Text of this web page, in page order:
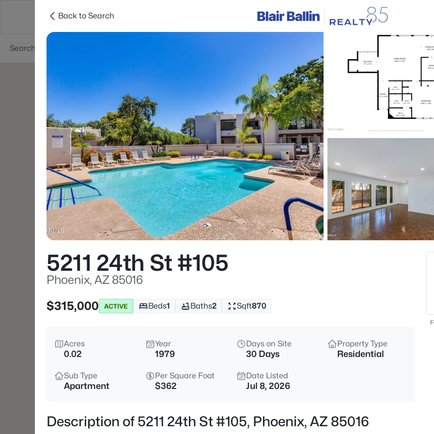
Areas Phoenix
Beds
Listings
Homes & Real Estate
Phoenix
Properties Found
New - Just Now
$497,000 Active
4727 Lafayette Blvd #303,
2
Back to Search
5211 24th St #105
Phoenix, AZ 85016
$315,000
ACTIVE Beds1 Baths2 Sqft870
Acres
0.02
Year
1979
Days on Site
30 Days
Property Type
Residential
Sub Type
Apartment
Per Square Foot
$362
Date Listed
Jul 8, 2026
Description of 5211 24th St #105, Phoenix, AZ 85016